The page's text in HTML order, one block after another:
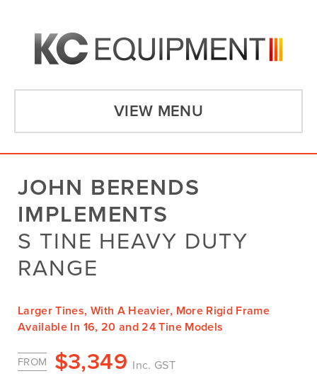
VIEW MENU
JOHN BERENDS
IMPLEMENTS
S TINE HEAVY DUTY
RANGE
Larger Tines, With A Heavier, More Rigid Frame
Available In 16, 20 and 24 Tine Models
FROM $3,349 Inc. GST